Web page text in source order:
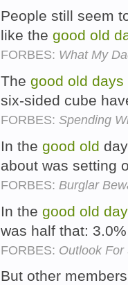
People still seem
like the good old
FORBES: What My
The good old days
six-sided cube
FORBES: Spending
In the good old
about was setting
FORBES: Burglar
In the good old
was half that:
FORBES: Outlook
But other